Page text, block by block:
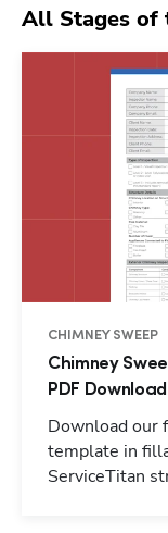
All Stages of
CHIMNEY SWEEP
Chimney
PDF Download
Download our
template in
ServiceTitan